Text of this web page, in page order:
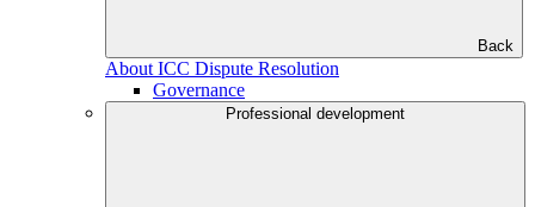
Back
About ICC Dispute Resolution
Governance
Professional development